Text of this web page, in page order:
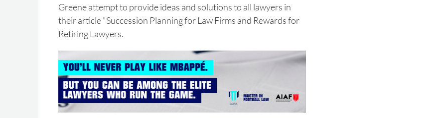
Greene attempt to provide ideas and solutions to all lawyers in
their article "Succession Planning for Law Firms and Rewards for
Retiring Lawyers.